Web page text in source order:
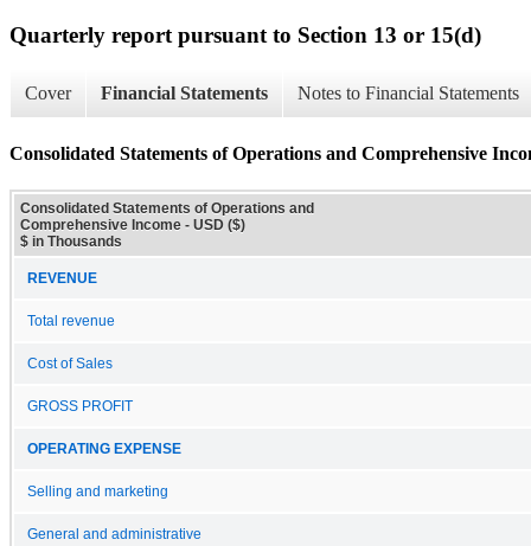
Quarterly report pursuant to Section 13 or 15(d)
Cover Financial Statements Notes to Financial Statements
Consolidated Statements of Operations and Comprehensive
Consolidated Statements of Operations and
Comprehensive Income - USD ($)
$ in Thousands
REVENUE
Total revenue
Cost of Sales
GROSS PROFIT
OPERATING EXPENSE
Selling and marketing
General and administrative